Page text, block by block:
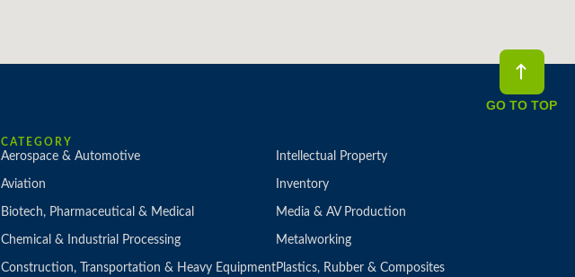
CATEGORY
Aerospace & Automotive
Aviation
Biotech, Pharmaceutical & Medical
Chemical & Industrial Processing
Construction, Transportation & Heavy Equipment
Intellectual Property
Inventory
Media & AV Production
Metalworking
Plastics, Rubber & Composites
GO TO TOP